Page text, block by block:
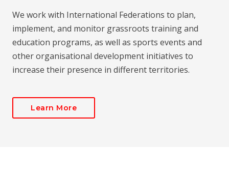
We work with International Federations to plan,
implement, and monitor grassroots training and
education programs, as well as sports events and
other organisational development initiatives to
increase their presence in different territories.
Learn More